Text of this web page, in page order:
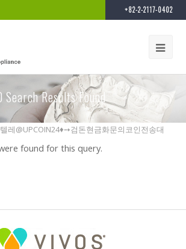
+82-2-2117-0402
Search Results Found
레@UPCOIN24♦➙검돈현금화문의코인전송대
found for this query.